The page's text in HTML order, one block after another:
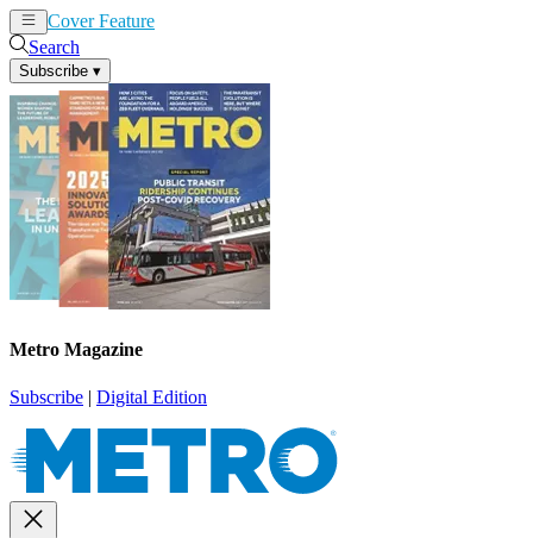
Cover Feature
Search
Subscribe ▾
Metro Magazine
Subscribe | Digital Edition